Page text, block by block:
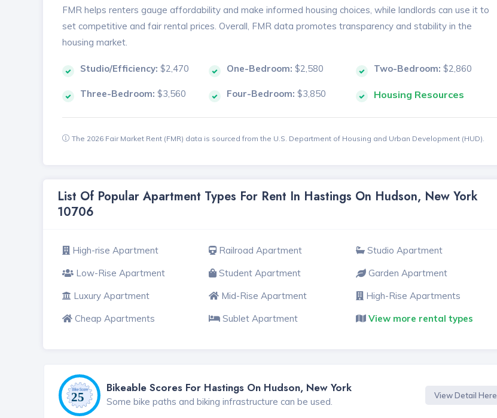
FMR helps renters gauge affordability and make informed housing choices, while landlords can use it to
set competitive and fair rental prices. Overall, FMR data promotes transparency and stability in the
housing market.
Studio/Efficiency: $2,470 One-Bedroom: $2,580 Two-Bedroom: $2,860
Three-Bedroom: $3,560 Four-Bedroom: $3,850 Housing Resources
The 2026 Fair Market Rent (FMR) data is sourced from the U.S. Department of Housing and Urban Development (HUD).
List Of Popular Apartment Types For Rent In Hastings On Hudson, New York
10706
High-rise Apartment Railroad Apartment
Studio Apartment
Low-Rise Apartment
Student Apartment
Garden Apartment
Luxury Apartment
Mid-Rise Apartment
High-Rise Apartments
Cheap Apartments
Sublet Apartment View more rental types
Bikeable Scores For Hastings On Hudson, New York
Some bike paths and biking infrastructure can be used.
View Detail Here